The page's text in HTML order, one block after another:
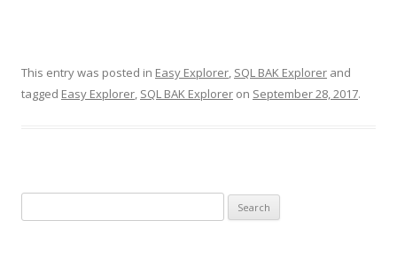
This entry was posted in Easy Explorer, SQL BAK Explorer and
tagged Easy Explorer, SQL BAK Explorer on September 28, 2017.
for: